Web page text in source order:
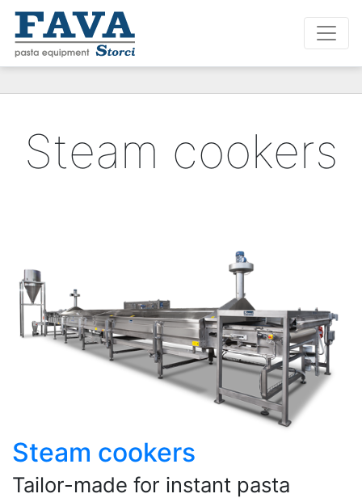
Steam cookers
Steam cookers
Tailor-made for instant pasta